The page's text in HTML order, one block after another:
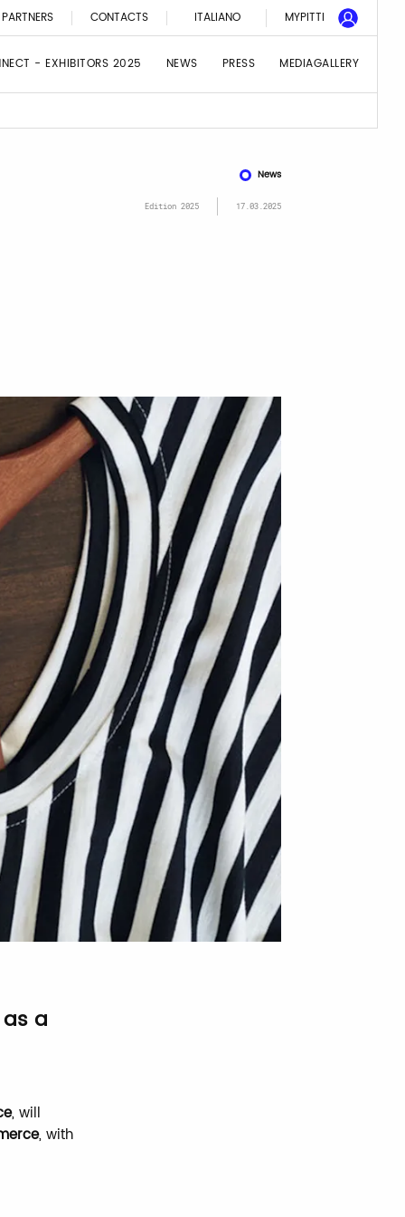
PARTNERS CONTACTS ITALIANO MYPITTI
- EXHIBITORS 2025 NEWS PRESS MEDIAGALLERY
News
Edition 2025 17.03.2025
a
, will
, with